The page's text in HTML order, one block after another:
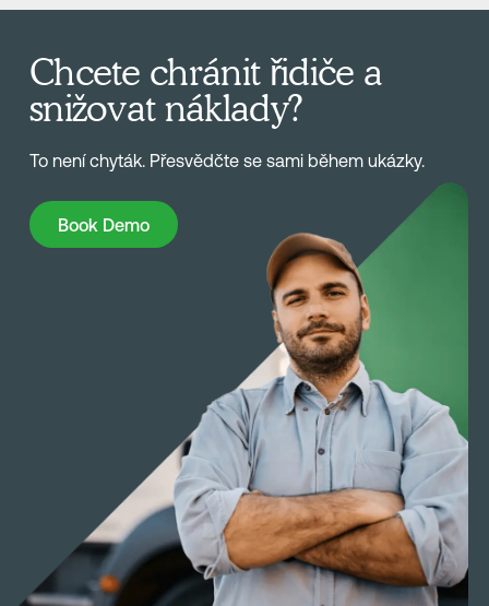
Chcete chránit řidiče a
snižovat náklady?
To není chyták. Přesvědčte se sami během ukázky.
Book Demo
Book Demo